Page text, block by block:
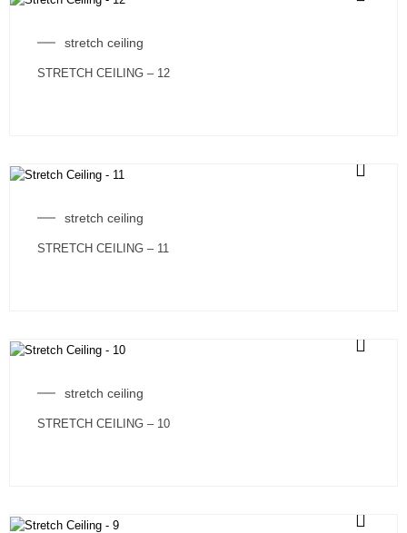
stretch ceiling
STRETCH CEILING – 12
stretch ceiling
STRETCH CEILING – 11
stretch ceiling
STRETCH CEILING – 10